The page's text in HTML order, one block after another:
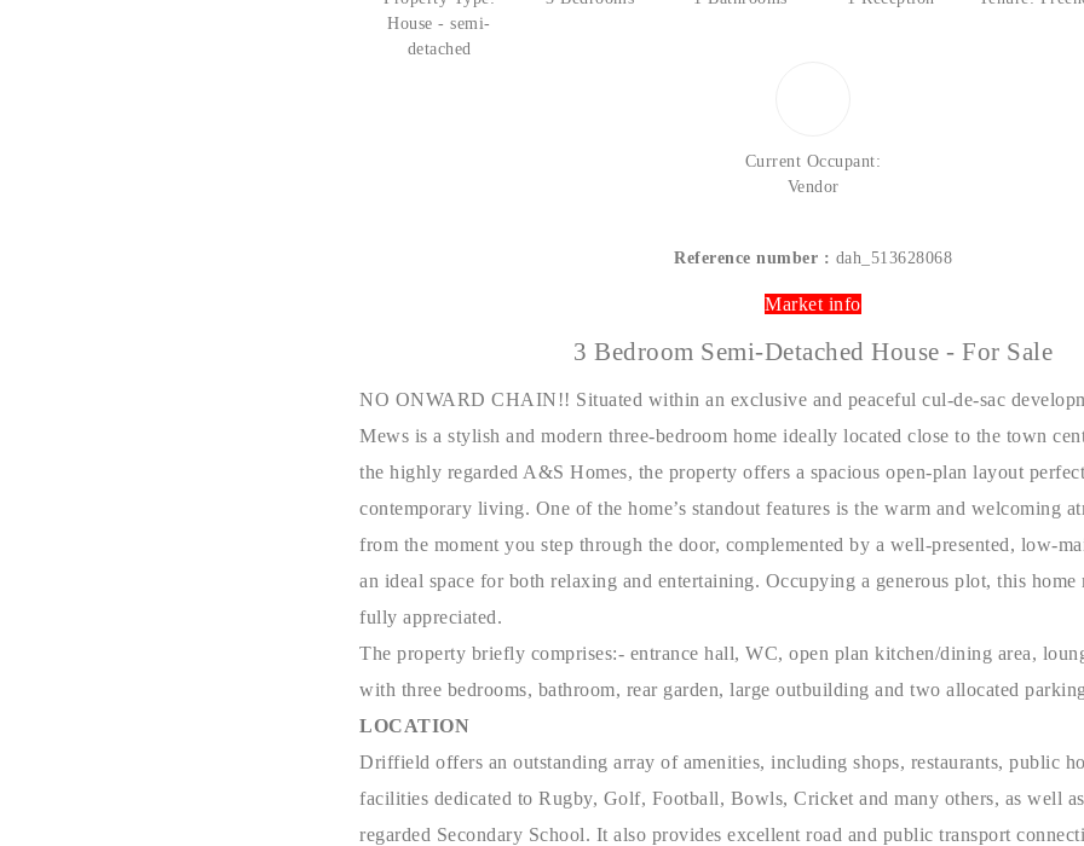
House - semi-
detached
Current Occupant:
Vendor
Reference number : dah_513628068
Market info
3 Bedroom Semi-Detached House - For Sale
NO ONWARD CHAIN!! Situated within an exclusive and peaceful cul-de-sac
Mews is a stylish and modern three-bedroom home ideally located close to the town
the highly regarded A&S Homes, the property offers a spacious open-plan layout
contemporary living. One of the home’s standout features is the warm and welcoming
from the moment you step through the door, complemented by a well-presented, low-
an ideal space for both relaxing and entertaining. Occupying a generous plot, this home
fully appreciated.
The property briefly comprises:- entrance hall, WC, open plan kitchen/dining area,
with three bedrooms, bathroom, rear garden, large outbuilding and two allocated
LOCATION
Driffield offers an outstanding array of amenities, including shops, restaurants, public
facilities dedicated to Rugby, Golf, Football, Bowls, Cricket and many others, as well
regarded Secondary School. It also provides excellent road and public transport